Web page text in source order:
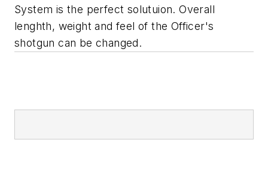
System is the perfect solutuion. Overall
lenghth, weight and feel of the Officer's
shotgun can be changed.